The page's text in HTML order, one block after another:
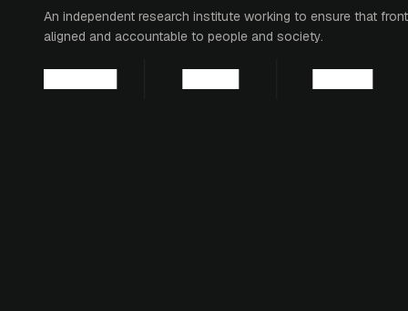
An independent research institute working to ensure that
aligned and accountable to people and society.